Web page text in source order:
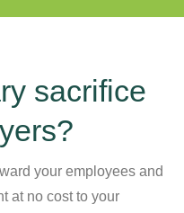
sacrifice
your employees and
at no cost to your